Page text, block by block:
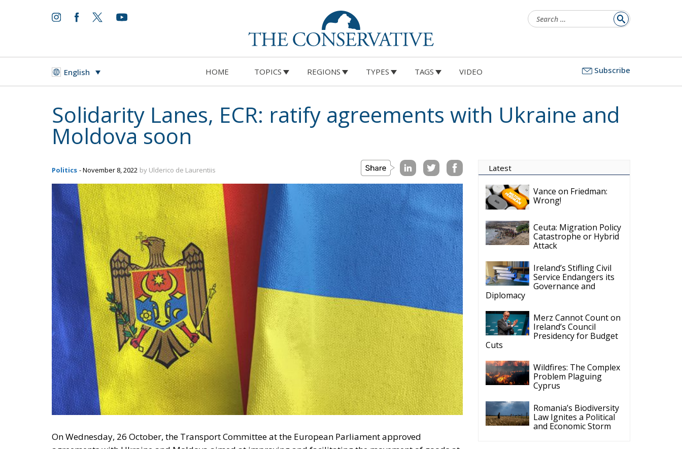
for:
English HOME TOPICS REGIONS TYPES TAGS VIDEO Subscribe
Solidarity Lanes, ECR: ratify agreements with Ukraine and
Moldova soon
Politics - November 8, 2022 by Ulderico de Laurentiis
On Wednesday, 26 October, the Transport Committee at the European Parliament approved
Latest
Vance on Friedman:
Wrong!
Ceuta: Migration Policy
Catastrophe or Hybrid
Attack
Ireland’s Stifling Civil
Service Endangers its
Governance and
Diplomacy
Merz Cannot Count on
Ireland’s Council
Presidency for Budget
Cuts
Wildfires: The Complex
Problem Plaguing
Cyprus
Romania’s Biodiversity
Law Ignites a Political
and Economic Storm